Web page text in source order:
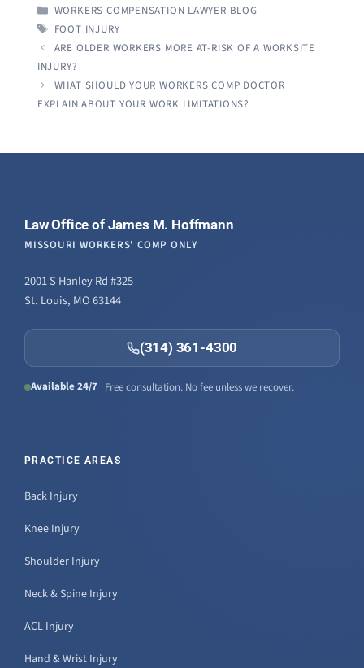
CATEGORIES
WORKERS COMPENSATION LAWYER BLOG
TAGS
FOOT INJURY
ARE OLDER WORKERS MORE AT-RISK OF A WORKSITE
INJURY?
WHAT SHOULD YOUR WORKERS COMP DOCTOR
EXPLAIN ABOUT YOUR WORK LIMITATIONS?
Law Office of James M. Hoffmann
MISSOURI WORKERS' COMP ONLY
2001 S Hanley Rd #325
St. Louis, MO 63144
(314) 361-4300
Available 24/7 Free consultation. No fee unless we recover.
PRACTICE AREAS
Back Injury
Knee Injury
Shoulder Injury
Neck & Spine Injury
ACL Injury
Hand & Wrist Injury